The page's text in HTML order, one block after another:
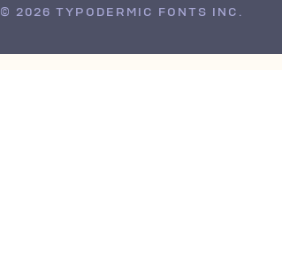
© 2026 TYPODERMIC FONTS INC.